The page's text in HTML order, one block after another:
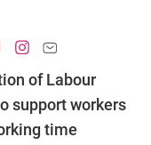
of Labour
support workers
time